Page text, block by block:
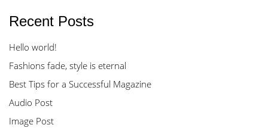
Recent Posts
Hello world!
Fashions fade, style is eternal
Best Tips for a Successful Magazine
Audio Post
Image Post